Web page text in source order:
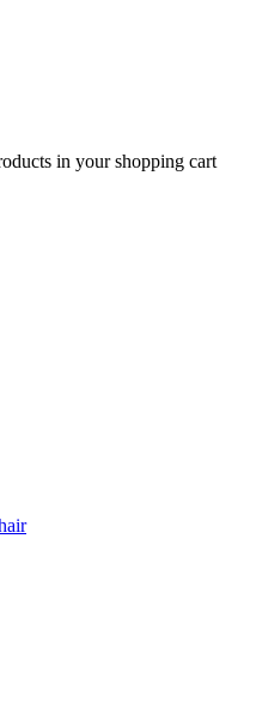
in your shopping cart